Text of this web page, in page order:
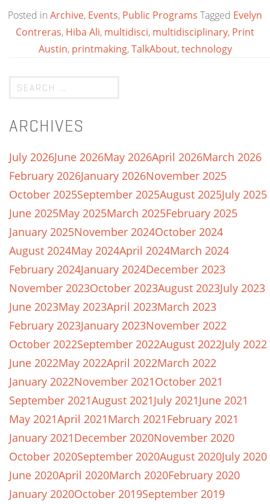
Posted in Archive, Events, Public Programs Tagged Evelyn
Contreras, Hiba Ali, multidisci, multidisciplinary, Print
Austin, printmaking,TalkAbout,technology
ARCHIVES
July 2026June 2026May 2026April 2026March 2026
February 2026January 2026November 2025
October 2025September 2025August 2025July 2025
June 2025May 2025March 2025February 2025
January 2025November 2024October 2024
August 2024May 2024April 2024March 2024
February 2024January 2024December 2023
November 2023October 2023August 2023July 2023
June 2023May 2023April 2023March 2023
February 2023January 2023November 2022
October 2022September 2022August 2022July 2022
June 2022May 2022April 2022March 2022
January 2022November 2021October 2021
September 2021August 2021July 2021June 2021
May 2021April 2021March 2021February 2021
January 2021December 2020November 2020
October 2020September 2020August 2020July 2020
June 2020April 2020March 2020February 2020
January 2020October 2019September 2019